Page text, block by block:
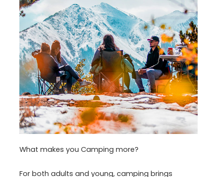
What makes you Camping more?
For both adults and young, camping brings